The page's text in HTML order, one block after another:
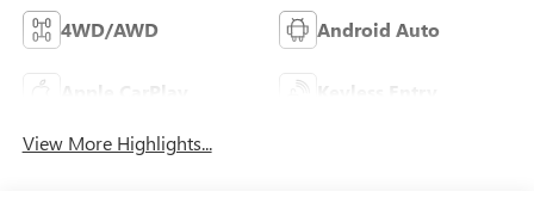
4WD/AWD Android Auto
Apple CarPlay Keyless Entry
View More Highlights...